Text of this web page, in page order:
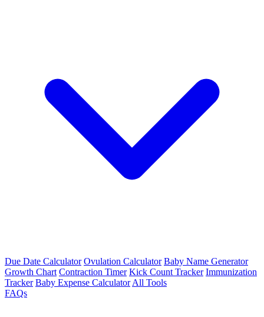
Due Date Calculator Ovulation Calculator Baby Name Generator
Growth Chart Contraction Timer Kick Count Tracker Immunization
Tracker Baby Expense Calculator All Tools
FAQs